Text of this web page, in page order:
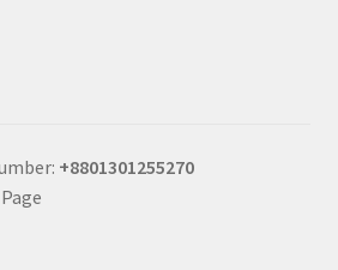
+8801301255270